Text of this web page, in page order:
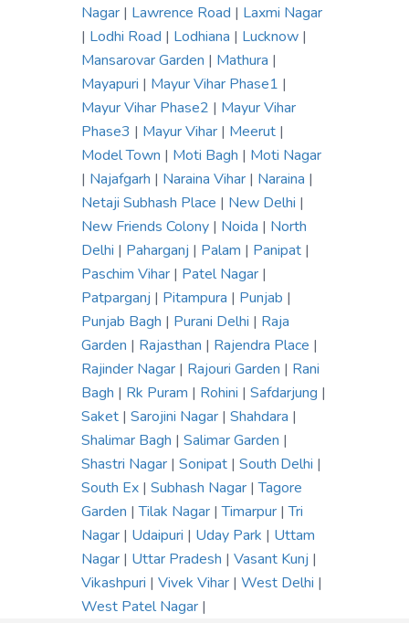
Nagar | Lawrence Road | Laxmi Nagar
| Lodhi Road | Lodhiana | Lucknow |
Mansarovar Garden | Mathura |
Mayapuri | Mayur Vihar Phase1 |
Mayur Vihar Phase2 | Mayur Vihar
Phase3 | Mayur Vihar | Meerut |
Model Town | Moti Bagh | Moti Nagar
| Najafgarh | Naraina Vihar | Naraina |
Netaji Subhash Place | New Delhi |
New Friends Colony | Noida | North
Delhi | Paharganj | Palam | Panipat |
Paschim Vihar | Patel Nagar |
Patparganj | Pitampura | Punjab |
Punjab Bagh | Purani Delhi | Raja
Garden | Rajasthan | Rajendra Place |
Rajinder Nagar | Rajouri Garden | Rani
Bagh | Rk Puram | Rohini | Safdarjung |
Saket | Sarojini Nagar | Shahdara |
Shalimar Bagh | Salimar Garden |
Shastri Nagar | Sonipat | South Delhi |
South Ex | Subhash Nagar |Tagore
Garden |Tilak Nagar |Timarpur |Tri
Nagar | Udaipuri | Uday Park | Uttam
Nagar | Uttar Pradesh | Vasant Kunj |
Vikashpuri | Vivek Vihar | West Delhi |
West Patel Nagar |